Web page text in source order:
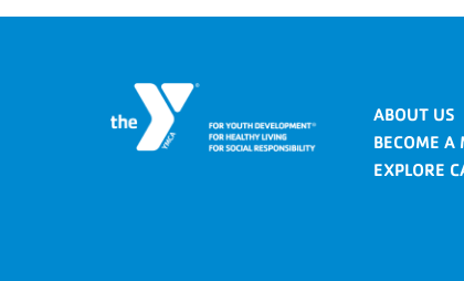
ABOUT US
BECOME A
EXPLORE